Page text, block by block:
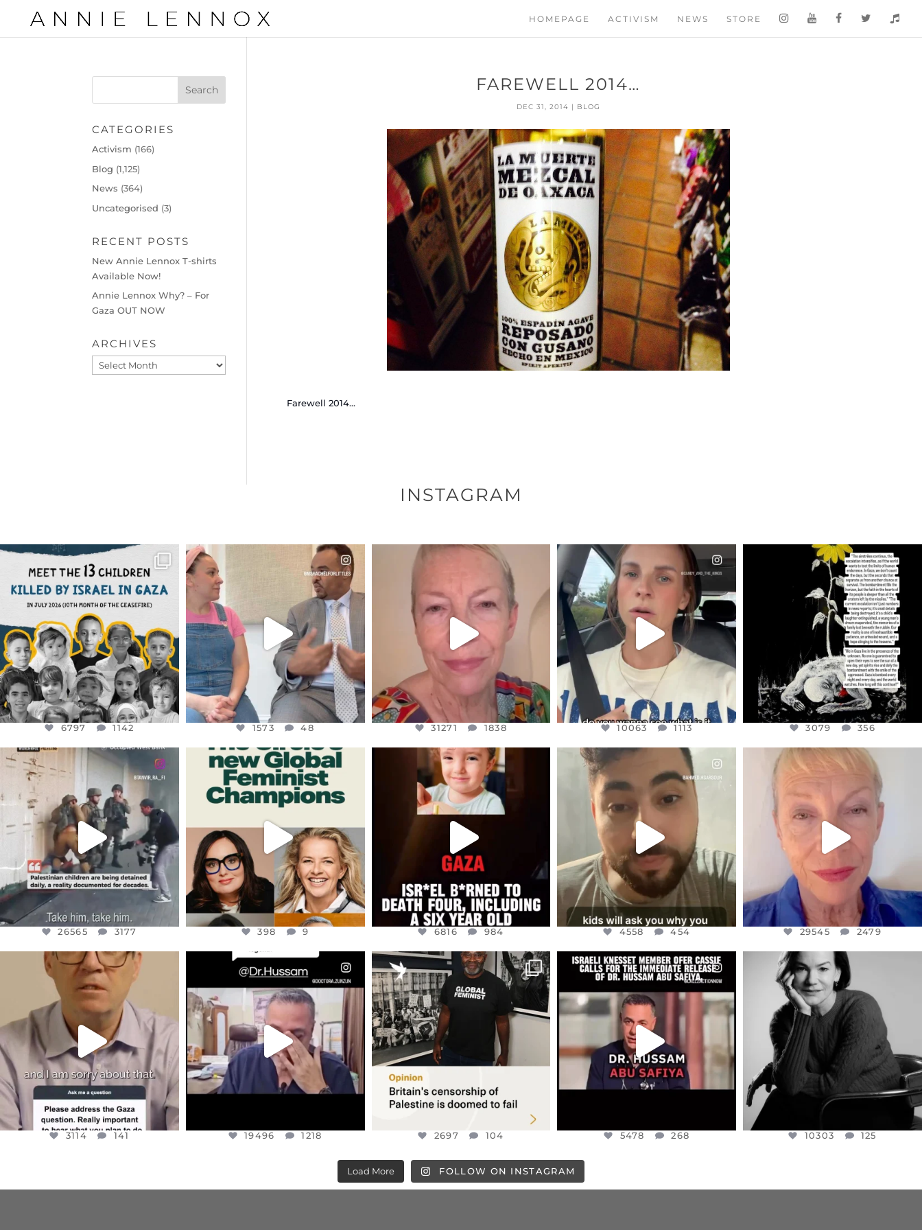
HOMEPAGE ACTIVISM NEWS STORE
FAREWELL 2014…
DEC 31, 2014 | BLOG
Farewell 2014…
CATEGORIES
Activism (166)
Blog (1,125)
News (364)
Uncategorised (3)
RECENT POSTS
New Annie Lennox T-shirts
Available Now!
Annie Lennox Why? – For
Gaza OUT NOW
ARCHIVES
Archives
INSTAGRAM
OFFICIALANNIELENNOX
DEAR FRIENDS,
THIS IS THE REASON WHY THOSE
AUG 1
6797
6797 1142
OFFICIALANNIELENNOX
DEAR FRIENDS,
FOR ALMOST THREE YEARS I’VE
JUL 26
1573 48
1573 48
OFFICIALANNIELENNOX
WE SEEM TO BE MIRED IN
VIOLENCE...
JUL 23
31271
31271 1838
OFFICIALANNIELENNOX
DEAR FRIENDS,
BELIEVE IT OR NOT I’M ACTUALLY
A...
JUL 21
10063 1113
10063 1113
OFFICIALANNIELENNOX
DEAR FRIENDS,
I’VE RUN OUT OF WORDS TODAY..
JUL 19
3079 356
3079 356
OFFICIALANNIELENNOX
DEAR FRIENDS,
CHILDREN IN GAZA AND THE
WEST...
JUL 18
26565 3177
26565 3177
OFFICIALANNIELENNOX
DEAR FRIENDS,
WHILE THIS BATTERED EARTH
STILL...
398 9
398 9
OFFICIALANNIELENNOX
DEAR FRIENDS,
ATROCITIES LIKE THIS HAVE
NEVER...
JUL 16
6816
6816 984
OFFICIALANNIELENNOX
DEAR FRIENDS,
ISRAEL NOW CONTROLS 70 PER
CENT
...
JUL 15
4558
4558 454
OFFICIALANNIELENNOX
IN A WORLD GONE MAD - A
MOTHER...
JUL 11
29545 2479
29545 2479
OFFICIALANNIELENNOX
DEAR FRIENDS,
I WANTED TO SHARE THIS VERY
JUL 10
3114 141
3114 141
OFFICIALANNIELENNOX
DEAR FRIENDS,
@DR.HUSSAM73 WAS TAKEN
HOSTAGE...
JUL 8
19496 1218
19496 1218
OFFICIALANNIELENNOX
“BRITAIN’S CRACKDOWN ON
PALESTINE SOLIDARITY
2697 104
2697 104
OFFICIALANNIELENNOX
DEAR FRIENDS,
ISRAELI KNESSET MEMBER, OFER...
JUL 5
5478
5478 268
OFFICIALANNIELENNOX
I WAS VERY SHOCKED AND
SADDENED TO HEAR ABOUT THE
JUL 4
10303 125
10303 125
Load More FOLLOW ON INSTAGRAM